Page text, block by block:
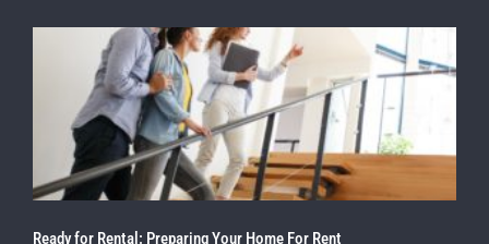
Ready for Rental: Preparing Your Home For Rent